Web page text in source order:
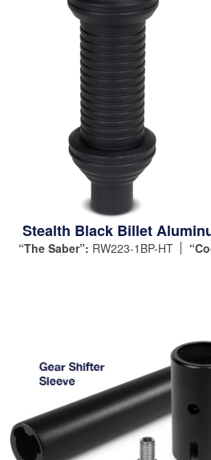
Stealth Black Billet
“The Saber”: RW223-1BP-HT